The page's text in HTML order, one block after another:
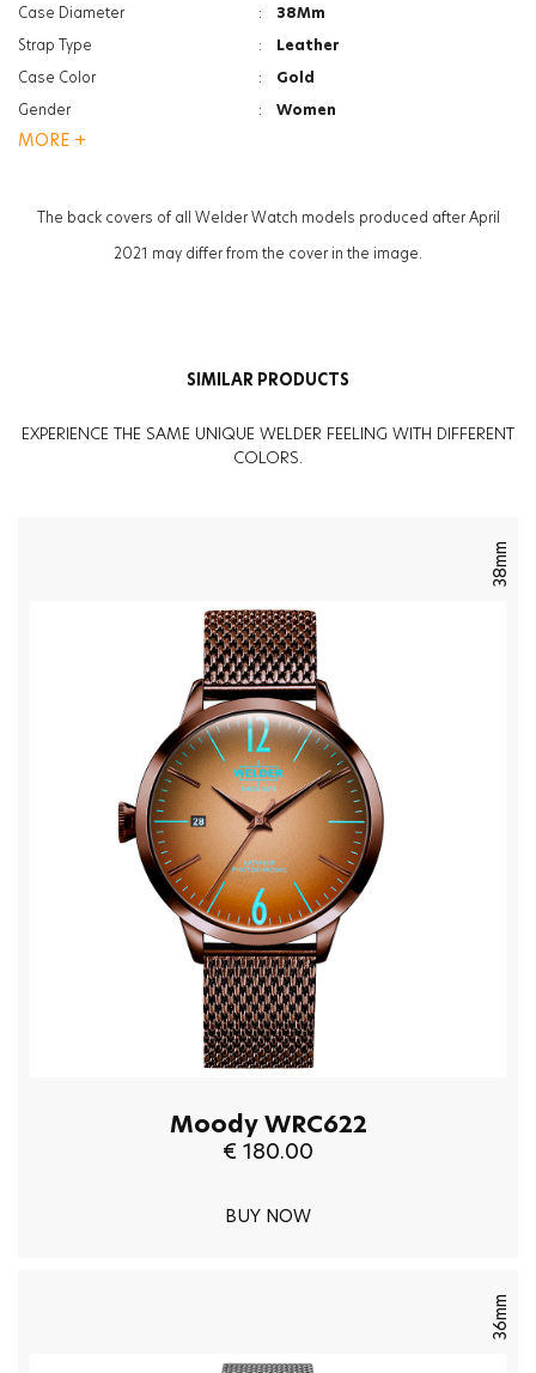
Case Diameter
:
38Mm
Strap Type
:
Leather
Case Color
:
Gold
Gender
:
Women
Function
Glass Specification
:
Photochromic
MORE +
The back covers of all Welder Watch models produced after April
2021 may differ from the cover in the image.
SIMILAR PRODUCTS
EXPERIENCE THE SAME UNIQUE WELDER FEELING WITH DIFFERENT
COLORS.
38mm
Moody WRC622
€ 180.00
BUY NOW
36mm